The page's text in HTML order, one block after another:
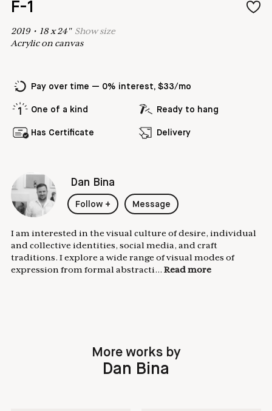
F-1
2019• 18x24" Showsize
Acrylic on canvas
Pay over time — 0% interest, $33/mo
One of a kind Ready to hang
Has Certificate Delivery
Dan Bina
Follow + Message
I am interested in the visual culture of desire, individual
and collective identities, social media, and craft
traditions. I explore a wide range of visual modes of
expression from formal abstracti... Read more
More works by
Dan Bina